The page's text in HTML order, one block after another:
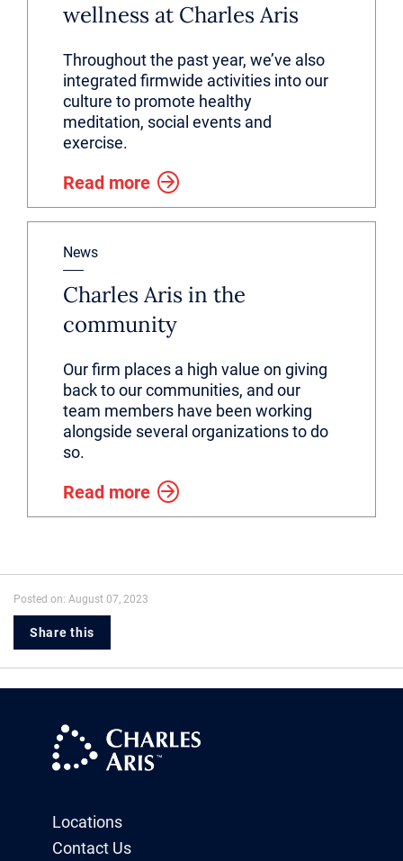
wellness at Charles Aris
Throughout the past year, we’ve also
integrated firmwide activities into our
culture to promote healthy
meditation, social events and
exercise.
Read more
News
Charles Aris in the
community
Our firm places a high value on giving
back to our communities, and our
team members have been working
alongside several organizations to do
so.
Read more
Posted on: August 07, 2023
Share this
Locations
Contact Us